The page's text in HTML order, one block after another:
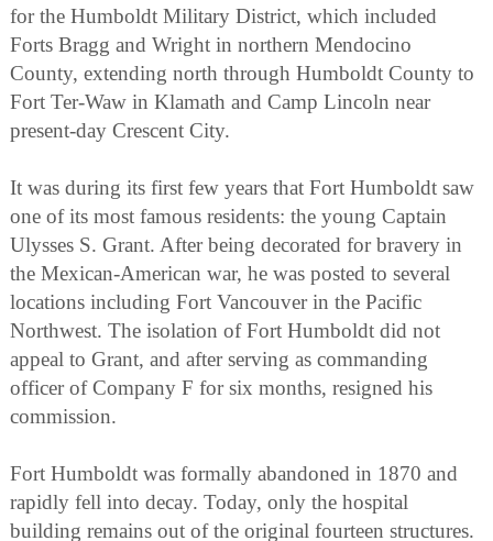
for the Humboldt Military District, which included
Forts Bragg and Wright in northern Mendocino
County, extending north through Humboldt County to
Fort Ter-Waw in Klamath and Camp Lincoln near
present-day Crescent City.
It was during its first few years that Fort Humboldt saw
one of its most famous residents: the young Captain
Ulysses S. Grant. After being decorated for bravery in
the Mexican-American war, he was posted to several
locations including Fort Vancouver in the Pacific
Northwest. The isolation of Fort Humboldt did not
appeal to Grant, and after serving as commanding
officer of Company F for six months, resigned his
commission.
Fort Humboldt was formally abandoned in 1870 and
rapidly fell into decay. Today, only the hospital
building remains out of the original fourteen structures.